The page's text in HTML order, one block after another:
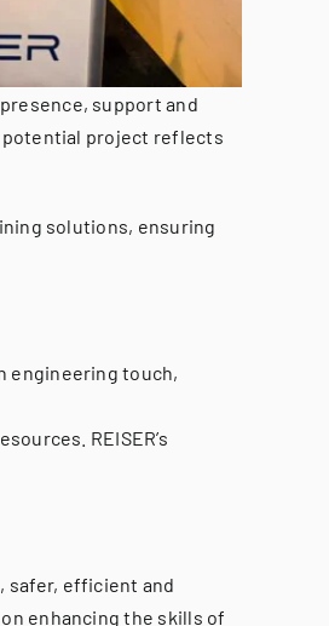
support and
potential project reflects
solutions, ensuring
engineering touch,
REISER’s
safer, efficient and
enhancing the skills of